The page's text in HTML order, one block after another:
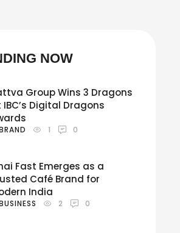
NOW
Group Wins 3 Dragons
IBC’s Digital Dragons
1 0
Fast Emerges as a
Café Brand for
India
2 0